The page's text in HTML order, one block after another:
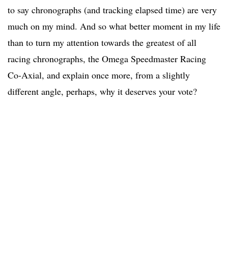
to say chronographs (and tracking elapsed time) are very
much on my mind. And so what better moment in my life
than to turn my attention towards the greatest of all
racing chronographs, the Omega Speedmaster Racing
Co-Axial, and explain once more, from a slightly
different angle, perhaps, why it deserves your vote?